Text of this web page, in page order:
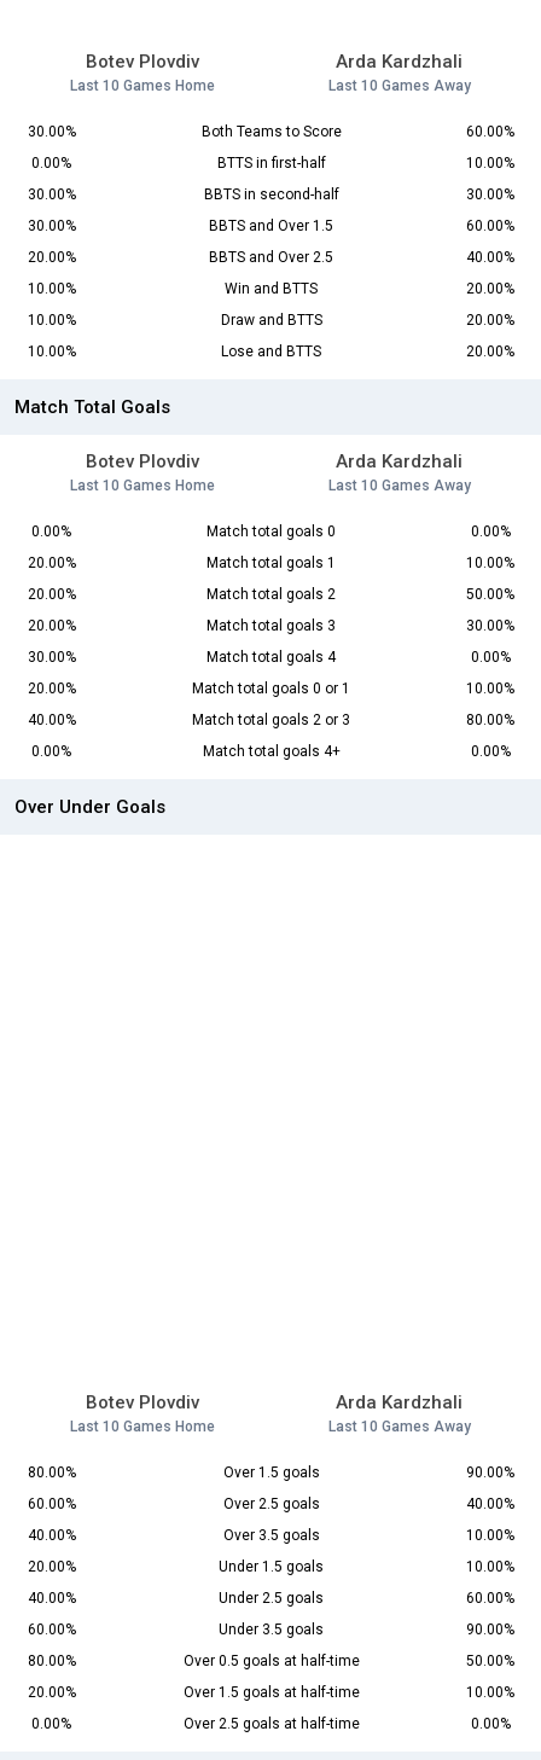
Botev Plovdiv
Last 10 Games Home
Arda Kardzhali
Last 10 Games Away
30.00% Both Teams to Score
60.00%
0.00%
BTTS in first-half
10.00%
30.00%
BBTS in second-half
30.00%
30.00%
BBTS and Over 1.5
60.00%
20.00%
BBTS and Over 2.5
40.00%
10.00%
Win and BTTS
20.00%
10.00%
Draw and BTTS
20.00%
10.00%
Lose and BTTS 20.00%
Match Total Goals
Botev Plovdiv
Last 10 Games Home
Arda Kardzhali
Last 10 Games Away
0.00% Match total goals 0
0.00%
20.00%
Match total goals 1
10.00%
20.00%
Match total goals 2
50.00%
20.00%
Match total goals 3
30.00%
30.00%
Match total goals 4
0.00%
20.00%
Match total goals 0 or 1
10.00%
40.00%
Match total goals 2 or 3
80.00%
0.00%
Match total goals 4+ 0.00%
Over Under Goals
Botev Plovdiv
Last 10 Games Home
Arda Kardzhali
Last 10 Games Away
80.00% Over 1.5 goals
90.00%
60.00%
Over 2.5 goals
40.00%
40.00%
Over 3.5 goals
10.00%
20.00%
Under 1.5 goals
10.00%
40.00%
Under 2.5 goals
60.00%
60.00%
Under 3.5 goals
90.00%
80.00%
Over 0.5 goals at half-time
50.00%
20.00%
Over 1.5 goals at half-time
10.00%
0.00%
Over 2.5 goals at half-time 0.00%